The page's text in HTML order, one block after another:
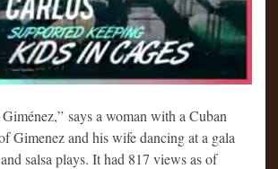
says a woman with a Cuban
Gimenez and his wife dancing at a gala
salsa plays. It had 817 views as of